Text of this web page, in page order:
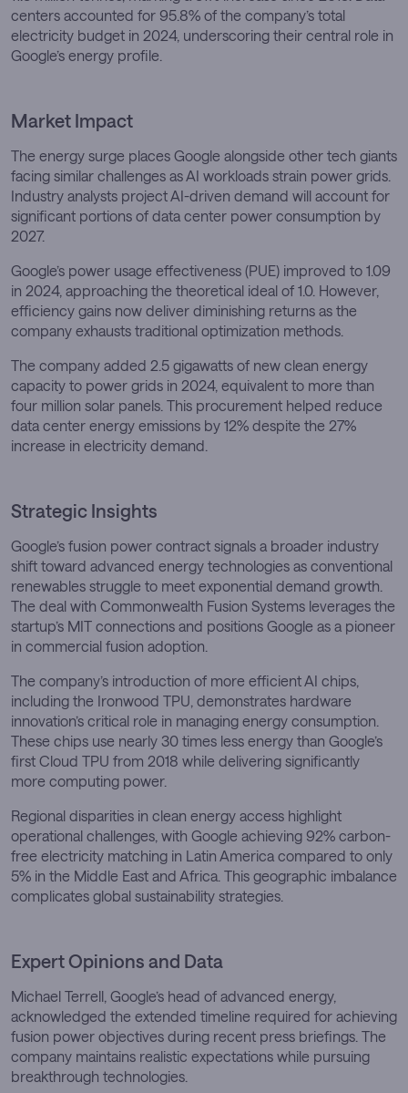
centers accounted for 95.8% of the company’s total
electricity budget in 2024, underscoring their central role in
Google’s energy profile.
Market Impact
The energy surge places Google alongside other tech giants
facing similar challenges as AI workloads strain power grids.
Industry analysts project AI-driven demand will account for
significant portions of data center power consumption by
2027.
Google’s power usage effectiveness (PUE) improved to 1.09
in 2024, approaching the theoretical ideal of 1.0. However,
efficiency gains now deliver diminishing returns as the
company exhausts traditional optimization methods.
The company added 2.5 gigawatts of new clean energy
capacity to power grids in 2024, equivalent to more than
four million solar panels. This procurement helped reduce
data center energy emissions by 12% despite the 27%
increase in electricity demand.
Strategic Insights
Google’s fusion power contract signals a broader industry
shift toward advanced energy technologies as conventional
renewables struggle to meet exponential demand growth.
The deal with Commonwealth Fusion Systems leverages the
startup’s MIT connections and positions Google as a pioneer
in commercial fusion adoption.
The company’s introduction of more efficient AI chips,
including the Ironwood TPU, demonstrates hardware
innovation’s critical role in managing energy consumption.
These chips use nearly 30 times less energy than Google’s
first Cloud TPU from 2018 while delivering significantly
more computing power.
Regional disparities in clean energy access highlight
operational challenges, with Google achieving 92% carbon-
free electricity matching in Latin America compared to only
5% in the Middle East and Africa. This geographic imbalance
complicates global sustainability strategies.
Expert Opinions and Data
Michael Terrell, Google’s head of advanced energy,
acknowledged the extended timeline required for achieving
fusion power objectives during recent press briefings. The
company maintains realistic expectations while pursuing
breakthrough technologies.